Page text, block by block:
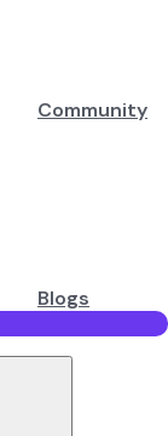
Community
Blogs